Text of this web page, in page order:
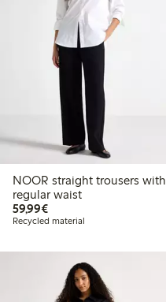
NOOR straight trousers with
regular waist
59,99€€ 59,99
Recycled material